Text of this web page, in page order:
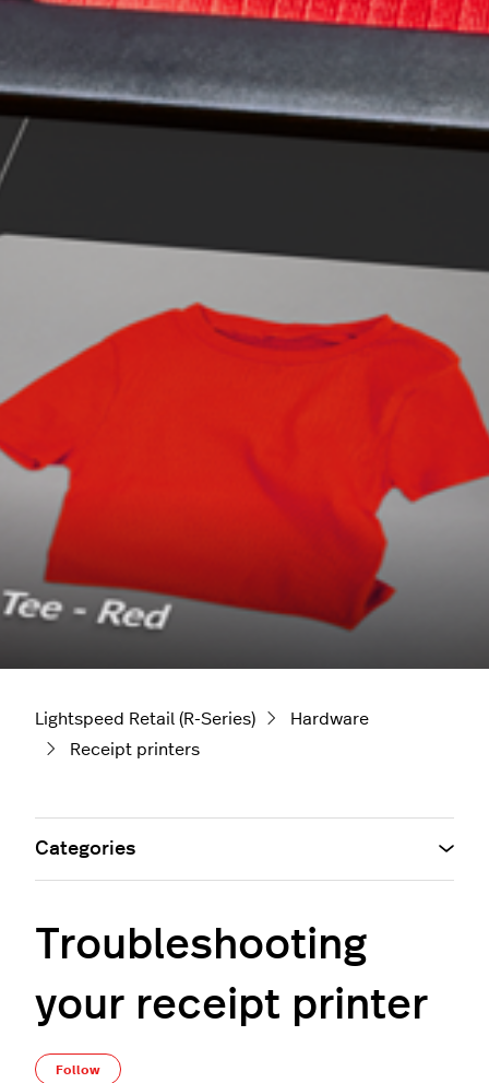
Lightspeed Retail (R-Series)
Hardware
Receipt printers
Troubleshooting
your receipt printer
Follow
Categories